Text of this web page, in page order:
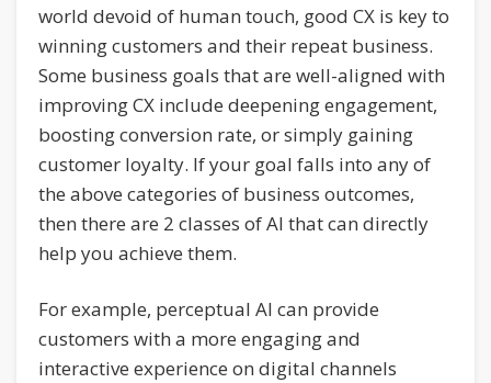
world devoid of human touch, good CX is key to
winning customers and their repeat business.
Some business goals that are well-aligned with
improving CX include deepening engagement,
boosting conversion rate, or simply gaining
customer loyalty. If your goal falls into any of
the above categories of business outcomes,
then there are 2 classes of AI that can directly
help you achieve them.
For example, perceptual AI can provide
customers with a more engaging and
interactive experience on digital channels